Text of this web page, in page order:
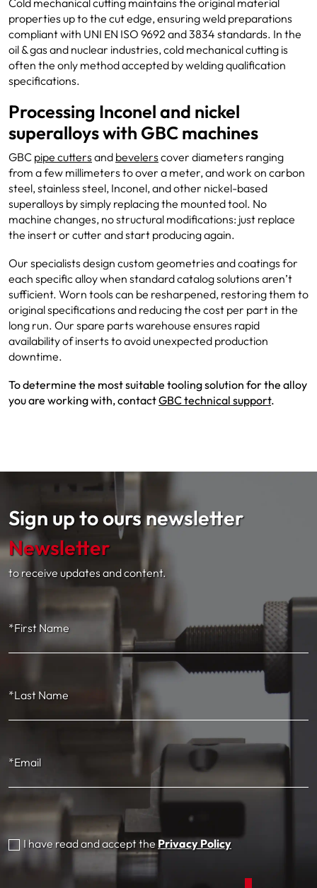
Cold mechanical cutting maintains the original material
properties up to the cut edge, ensuring weld preparations
compliant with UNI EN ISO 9692 and 3834 standards. In the
oil & gas and nuclear industries, cold mechanical cutting is
often the only method accepted by welding qualification
specifications.
Processing Inconel and nickel
superalloys with GBC machines
GBC pipe cutters and bevelers cover diameters ranging
from a few millimeters to over a meter, and work on carbon
steel, stainless steel, Inconel, and other nickel-based
superalloys by simply replacing the mounted tool. No
machine changes, no structural modifications: just replace
the insert or cutter and start producing again.
Our specialists design custom geometries and coatings for
each specific alloy when standard catalog solutions aren’t
sufficient. Worn tools can be resharpened, restoring them to
original specifications and reducing the cost per part in the
long run. Our spare parts warehouse ensures rapid
availability of inserts to avoid unexpected production
downtime.
To determine the most suitable tooling solution for the alloy
you are working with, contactGBC technical support.
Sign up to ours newsletter
Newsletter
to receive updates and content.
*First Name
*Last Name
*Email
I have read and accept the Privacy Policy